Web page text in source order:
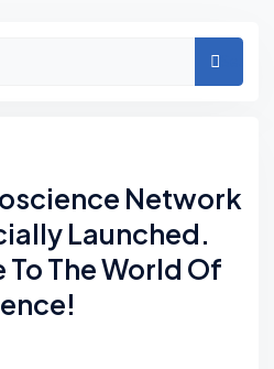
Network
Launched.
The World Of